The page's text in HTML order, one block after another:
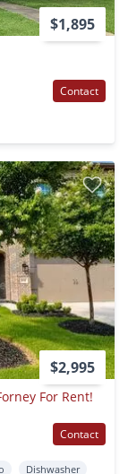
$1,895
Contact
$2,995
For Rent!
Contact
Dishwasher